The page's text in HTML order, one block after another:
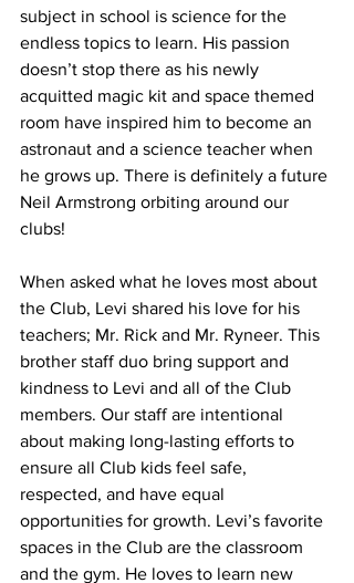
subject in school is science for the
endless topics to learn. His passion
doesn’t stop there as his newly
acquitted magic kit and space themed
room have inspired him to become an
astronaut and a science teacher when
he grows up. There is definitely a future
Neil Armstrong orbiting around our
clubs!
When asked what he loves most about
the Club, Levi shared his love for his
teachers; Mr. Rick and Mr. Ryneer. This
brother staff duo bring support and
kindness to Levi and all of the Club
members. Our staff are intentional
about making long-lasting efforts to
ensure all Club kids feel safe,
respected, and have equal
opportunities for growth. Levi’s favorite
spaces in the Club are the classroom
and the gym. He loves to learn new